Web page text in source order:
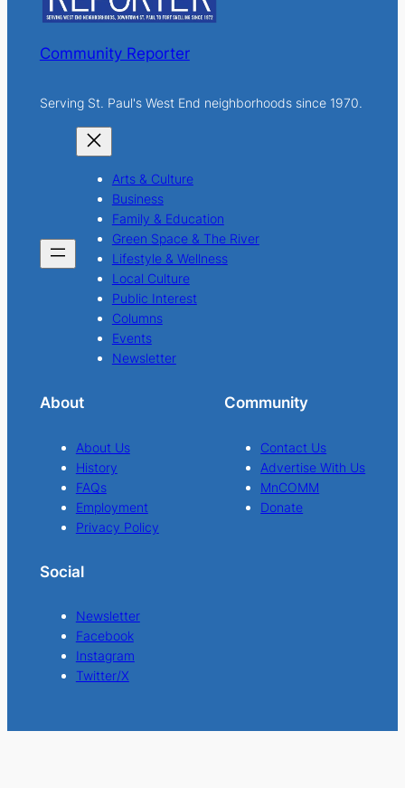
Community Reporter
Serving St. Paul's West End neighborhoods since 1970.
Arts & Culture
Business
Family & Education
Green Space & The River
Lifestyle & Wellness
Local Culture
Public Interest
Columns
Events
Newsletter
About
About Us
History
FAQs
Employment
Privacy Policy
Community
Contact Us
Advertise With Us
MnCOMM
Donate
Social
Newsletter
Facebook
Instagram
Twitter/X